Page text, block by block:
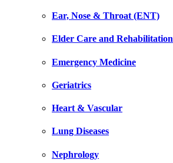
Ear, Nose & Throat (ENT)
Elder Care and Rehabilitation
Emergency Medicine
Geriatrics
Heart & Vascular
Lung Diseases
Nephrology